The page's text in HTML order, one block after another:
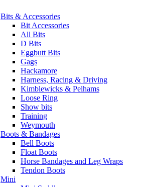
Bits & Accessories
Bit Accessories
All Bits
D Bits
Eggbutt Bits
Gags
Hackamore
Harness, Racing & Driving
Kimblewicks & Pelhams
Loose Ring
Show bits
Training
Weymouth
Boots & Bandages
Bell Boots
Float Boots
Horse Bandages and Leg Wraps
Tendon Boots
Mini